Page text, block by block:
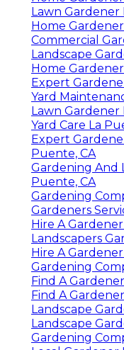
Lawn Gardener
Home
Commercial
Landscape
Home
Expert
Yard
Lawn Gardener
Yard Care La
Expert
Puente, CA
Gardening And
Puente, CA
Gardening
Gardeners
Hire A
Landscapers
Hire A
Gardening
Find A
Find A
Landscape
Landscape
Gardening